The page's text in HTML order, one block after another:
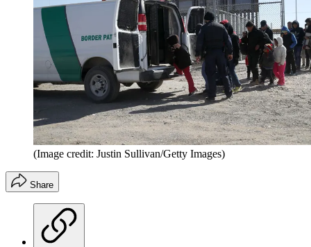
(Image credit: Justin Sullivan/Getty Images)
Share